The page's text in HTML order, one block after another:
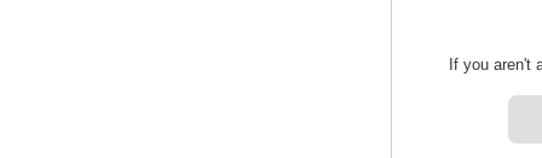
If you aren't